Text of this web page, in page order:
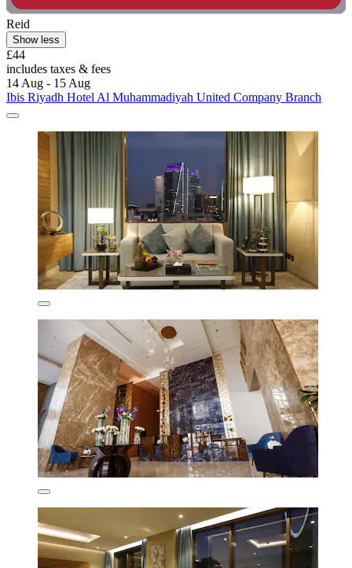
Reid
Show less
£44
includes taxes & fees
14 Aug - 15 Aug
Ibis Riyadh Hotel Al Muhammadiyah United Company Branch